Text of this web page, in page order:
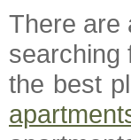
There are
searching
the best